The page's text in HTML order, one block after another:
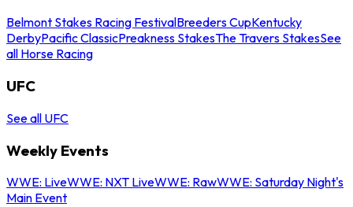
Belmont Stakes Racing FestivalBreeders CupKentucky
DerbyPacific ClassicPreakness StakesThe Travers StakesSee
all Horse Racing
UFC
See all UFC
Weekly Events
WWE: LiveWWE: NXT LiveWWE: RawWWE: Saturday Night's
Main Event